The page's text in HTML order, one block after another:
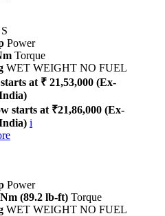
Power
Torque
WET WEIGHT NO FUEL
at ₹ 21,53,000 (Ex-
starts at ₹21,86,000 (Ex-
i
Power
(89.2 lb-ft) Torque
WET WEIGHT NO FUEL